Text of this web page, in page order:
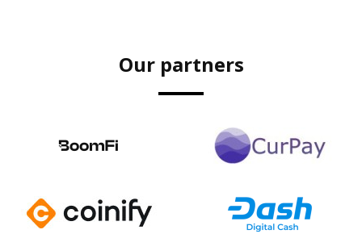
Our partners